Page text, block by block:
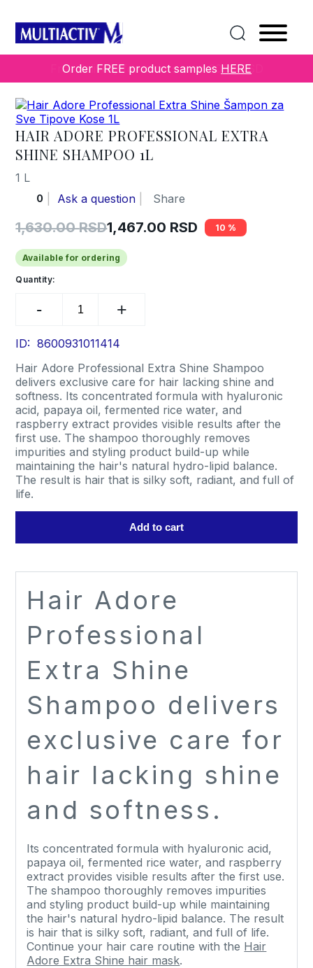
Order FREE product samples HERE
Extra Shine Shampoo 1L
HAIR ADORE PROFESSIONAL EXTRA
SHINE SHAMPOO 1L
1 L
0 Ask a question Share
1,630.00RSD
Original
price
was:
1,630.00 RSD.
1,467.00 RSD
Current
price
is:
1,467.00 RSD.
10
Available for ordering
Quantity:
Adore
Extra
Shampoo
1L
quantity
ID: 8600931011414
Hair Adore Professional Extra Shine Shampoo
delivers exclusive care for hair lacking shine and
softness. Its concentrated formula with hyaluronic
acid, papaya oil, fermented rice water, and
raspberry extract provides visible results after the
first use. The shampoo thoroughly removes
impurities and styling product build-up while
maintaining the hair's natural hydro-lipid balance.
The result is hair that is silky soft, radiant, and full of
life.
Add to cart
Hair Adore
Professional
Extra Shine
Shampoo delivers
exclusive care for
hair lacking shine
and softness.
Its concentrated formula with hyaluronic acid,
papaya oil, fermented rice water, and raspberry
extract provides visible results after the first use.
The shampoo thoroughly removes impurities
and styling product build-up while maintaining
the hair's natural hydro-lipid balance. The result
is hair that is silky soft, radiant, and full of life.
Continue your hair care routine with the Hair
Adore Extra Shine hair mask.